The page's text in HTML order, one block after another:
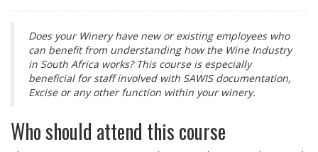
Does your Winery have new or existing employees who
can benefit from understanding how the Wine Industry
in South Africa works? This course is especially
beneficial for staff involved with SAWIS documentation,
Excise or any other function within your winery.
Who should attend this course